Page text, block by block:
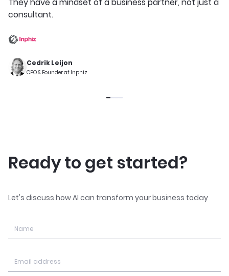
consultant.
Cedrik Leijon
CPO & Founder at Inphiz
Ready to get started?
Let's discuss how AI can transform your business today